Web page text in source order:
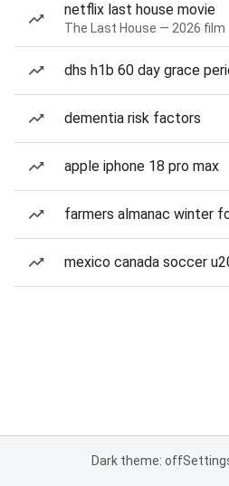
netflix last house movie
The Last House — 2026 film
dhs h1b 60 day grace
dementia risk factors
apple iphone 18 pro max
farmers almanac winter
mexico canada soccer
Dark theme: off